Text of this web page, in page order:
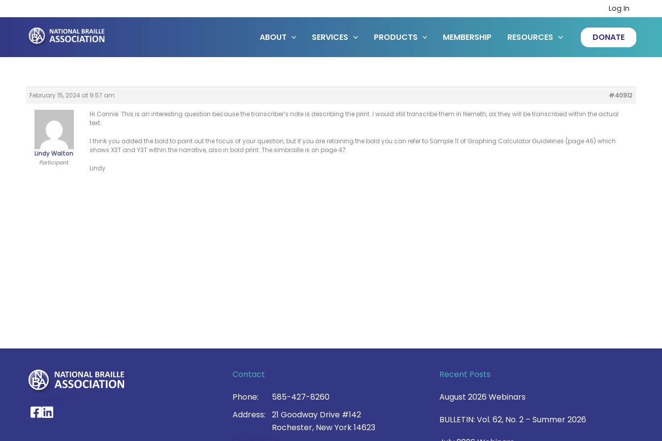
to
content
Log In
ABOUT SERVICES PRODUCTS MEMBERSHIP RESOURCES DONATE
February 15, 2024 at 9:57 am #40912
Lindy Walton
Participant
Hi Connie. This is an interesting question because the transcriber’s note is describing the print. I would still transcribe them in Nemeth, as they will be transcribed within the actual
text.
I think you added the bold to point out the focus of your question, but if you are retaining the bold you can refer to Sample 11 of Graphing Calculator Guidelines (page 46) which
shows X3T and Y3T within the narrative, also in bold print. The simbraille is on page 47.
Lindy
National Braille Association's Facebook page
National Braille Association's LinkedIn page
Contact
Phone:
585-427-8260
Address:
21 Goodway Drive #142
Rochester, New York 14623
Recent Posts
August 2026 Webinars
BULLETIN: Vol. 62, No. 2 – Summer 2026